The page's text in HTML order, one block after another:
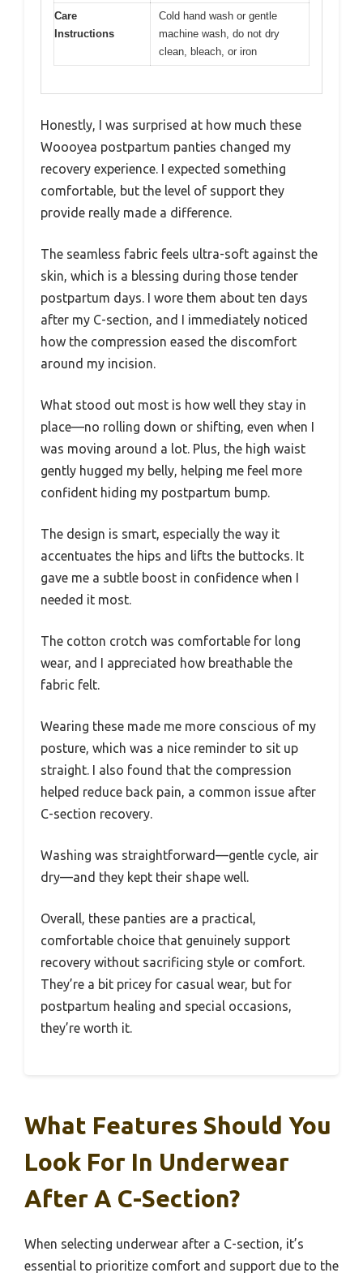
Care
Instructions
Cold hand wash or gentle
machine wash, do not dry
clean, bleach, or iron
Honestly, I was surprised at how much these
Woooyea postpartum panties changed my
recovery experience. I expected something
comfortable, but the level of support they
provide really made a difference.
The seamless fabric feels ultra-soft against the
skin, which is a blessing during those tender
postpartum days. I wore them about ten days
after my C-section, and I immediately noticed
how the compression eased the discomfort
around my incision.
What stood out most is how well they stay in
place—no rolling down or shifting, even when I
was moving around a lot. Plus, the high waist
gently hugged my belly, helping me feel more
confident hiding my postpartum bump.
The design is smart, especially the way it
accentuates the hips and lifts the buttocks. It
gave me a subtle boost in confidence when I
needed it most.
The cotton crotch was comfortable for long
wear, and I appreciated how breathable the
fabric felt.
Wearing these made me more conscious of my
posture, which was a nice reminder to sit up
straight. I also found that the compression
helped reduce back pain, a common issue after
C-section recovery.
Washing was straightforward—gentle cycle, air
dry—and they kept their shape well.
Overall, these panties are a practical,
comfortable choice that genuinely support
recovery without sacrificing style or comfort.
They’re a bit pricey for casual wear, but for
postpartum healing and special occasions,
they’re worth it.
What Features Should You
Look For In Underwear
After A C-Section?
When selecting underwear after a C-section, it’s
essential to prioritize comfort and support due to the